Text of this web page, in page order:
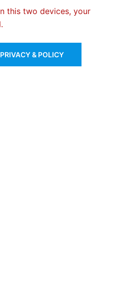
this two devices, your
& POLICY